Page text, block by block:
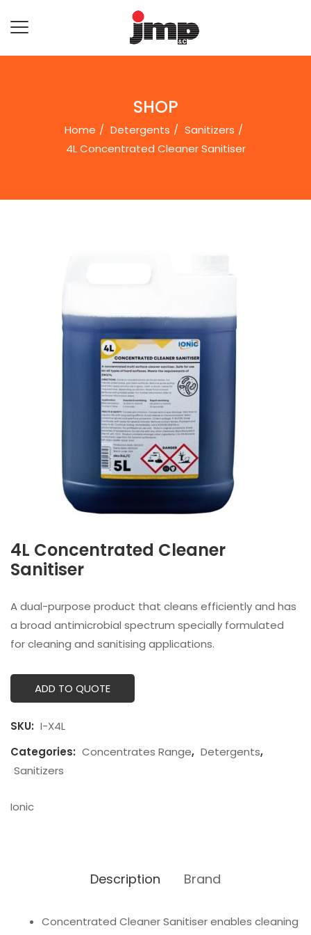
SHOP
Home Detergents
Sanitizers
4L Concentrated Cleaner Sanitiser
4L Concentrated Cleaner
Sanitiser
A dual-purpose product that cleans efficiently and has
a broad antimicrobial spectrum specially formulated
for cleaning and sanitising applications.
ADD TO QUOTE
SKU: I-X4L
Categories: Concentrates Range, Detergents,
Sanitizers
Ionic
Description Brand
Concentrated Cleaner Sanitiser enables cleaning